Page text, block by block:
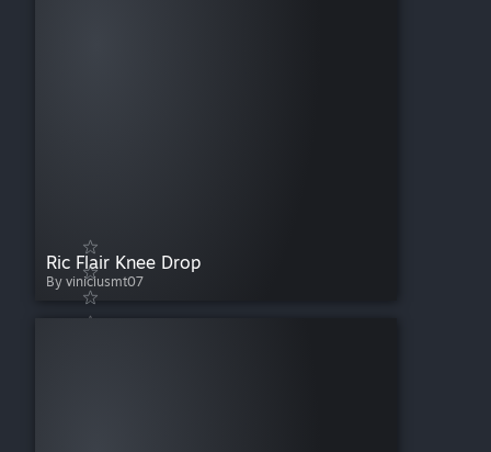
Ric Flair Knee Drop
By viniciusmt07